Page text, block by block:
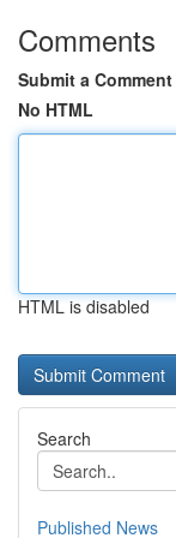
Comments
Submit a Comment
No HTML
HTML is disabled
Search
Published News